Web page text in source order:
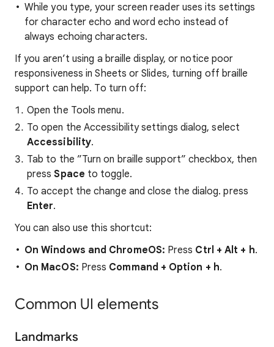
While you type, your screen reader uses its settings
for character echo and word echo instead of
always echoing characters.
If you aren’t using a braille display, or notice poor
responsiveness in Sheets or Slides, turning off braille
support can help. To turn off:
Open the Tools menu.
To open the Accessibility settings dialog, select
Accessibility.
Tab to the ”Turn on braille support” checkbox, then
pressSpace to toggle.
To accept the change and close the dialog. press
Enter.
You can also use this shortcut:
On Windows and ChromeOS: Press Ctrl + Alt + h.
On MacOS: Press Command + Option + h.
Common UI elements
Landmarks